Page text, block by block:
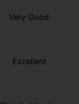
Very Good
Excellent